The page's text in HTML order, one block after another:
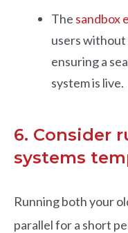
The sandbox
users
ensuring a
system is live.
6. Consider
systems
Running both your
parallel for a short